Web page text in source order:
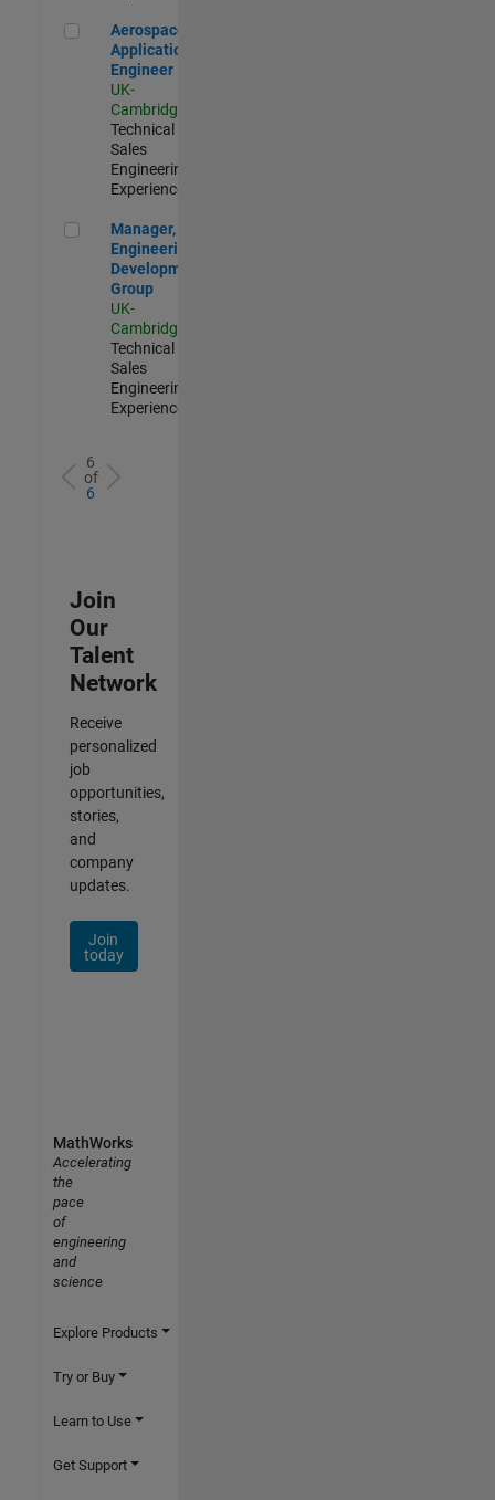
Aerospace Application Engineer
Aerospace
Application
Engineer
UK-
Cambridge
Technical
Sales
Engineering |
Experienced
Manager, UK Engineering Development Group
Manager, UK
Engineering
Development
Group
UK-
Cambridge
Technical
Sales
Engineering |
Experienced
6
of
6
Join
Our
Talent
Network
Receive
personalized
job
opportunities,
stories,
and
company
updates.
Join
today
MathWorks
Accelerating
the
pace
of
engineering
and
science
Explore Products
Try or Buy
Learn to Use
Get Support